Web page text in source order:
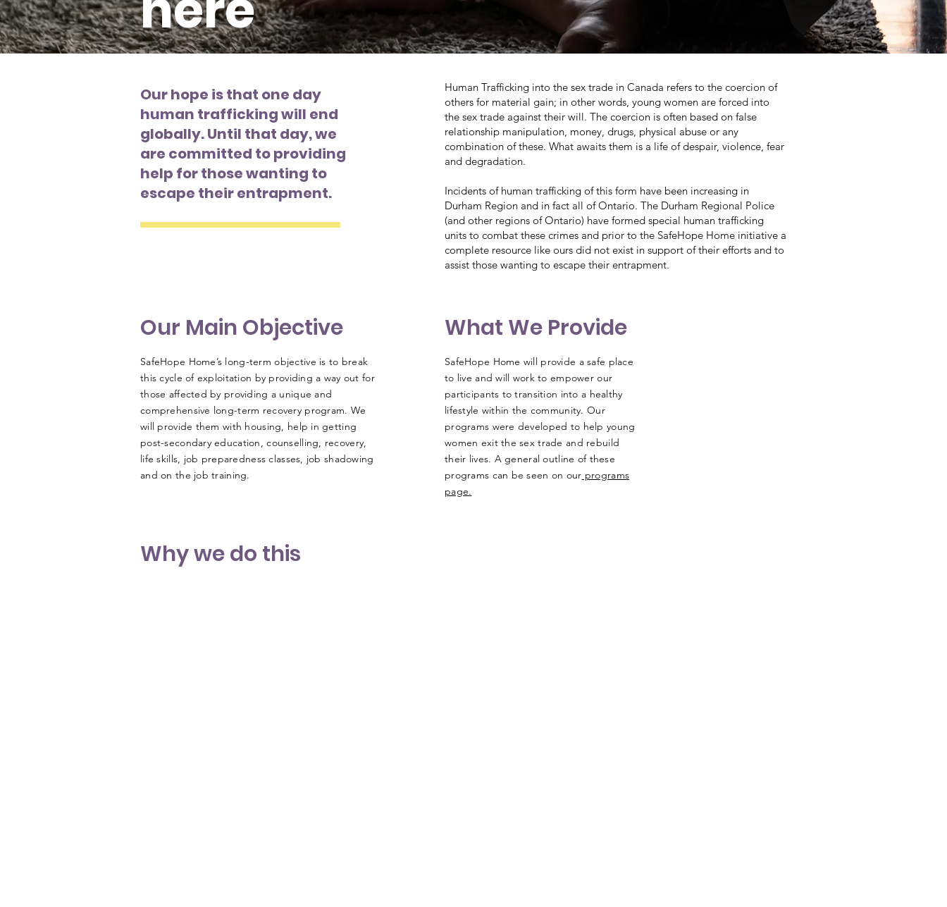
Our hope is that one day
human trafficking will end
globally. Until that day, we
are committed to providing
help for those wanting to
escape their entrapment.
Human Trafficking into the sex trade in Canada refers to the coercion of
others for material gain; in other words, young women are forced into
the sex trade against their will. The coercion is often based on false
relationship manipulation, money, drugs, physical abuse or any
combination of these. What awaits them is a life of despair, violence, fear
and degradation.
Incidents of human trafficking of this form have been increasing in
Durham Region and in fact all of Ontario. The Durham Regional Police
(and other regions of Ontario) have formed special human trafficking
units to combat these crimes and prior to the SafeHope Home initiative a
complete resource like ours did not exist in support of their efforts and to
assist those wanting to escape their entrapment.
Our Main Objective
SafeHope Home’s long-term objective is to break
this cycle of exploitation by providing a way out for
those affected by providing a unique and
comprehensive long-term recovery program. We
will provide them with housing, help in getting
post-secondary education, counselling, recovery,
life skills, job preparedness classes, job shadowing
and on the job training.
What We Provide
SafeHope Home will provide a safe place
to live and will work to empower our
participants to transition into a healthy
lifestyle within the community. Our
programs were developed to help young
women exit the sex trade and rebuild
their lives. A general outline of these
programs can be seen on our programs
page.
Why we do this